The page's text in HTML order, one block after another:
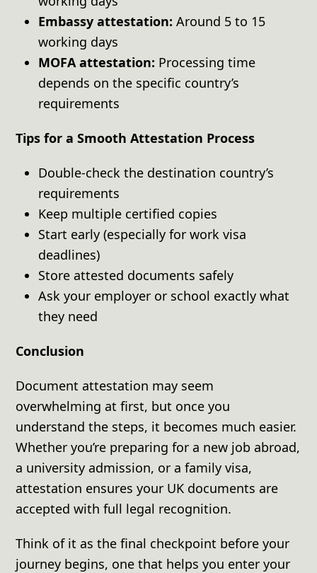
Embassy attestation: Around 5 to 15
working days
MOFA attestation: Processing time
depends on the specific country’s
requirements
Tips for a Smooth Attestation Process
Double-check the destination country’s
requirements
Keep multiple certified copies
Start early (especially for work visa
deadlines)
Store attested documents safely
Ask your employer or school exactly what
they need
Conclusion
Document attestation may seem
overwhelming at first, but once you
understand the steps, it becomes much easier.
Whether you’re preparing for a new job abroad,
a university admission, or a family visa,
attestation ensures your UK documents are
accepted with full legal recognition.
Think of it as the final checkpoint before your
journey begins, one that helps you enter your